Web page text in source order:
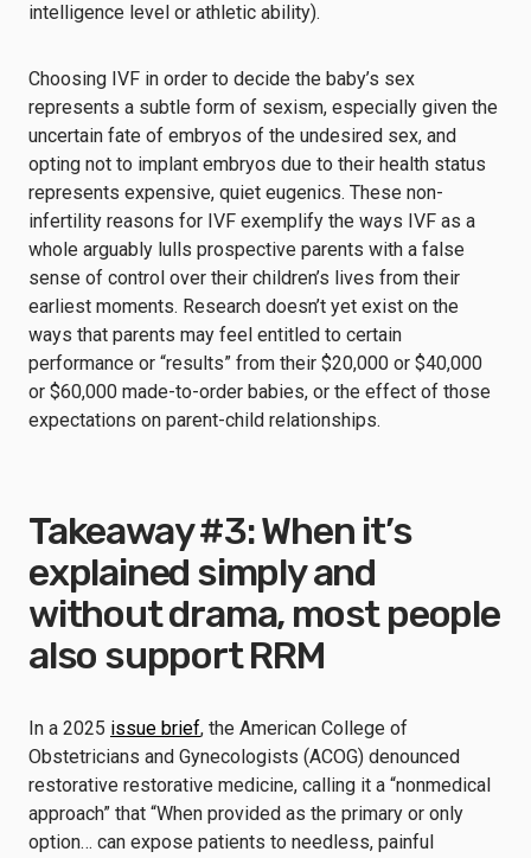
intelligence level or athletic ability).
Choosing IVF in order to decide the baby’s sex
represents a subtle form of sexism, especially given the
uncertain fate of embryos of the undesired sex, and
opting not to implant embryos due to their health status
represents expensive, quiet eugenics. These non-
infertility reasons for IVF exemplify the ways IVF as a
whole arguably lulls prospective parents with a false
sense of control over their children’s lives from their
earliest moments. Research doesn’t yet exist on the
ways that parents may feel entitled to certain
performance or “results” from their $20,000 or $40,000
or $60,000 made-to-order babies, or the effect of those
expectations on parent-child relationships.
Takeaway #3: When it’s
explained simply and
without drama, most people
also support RRM
In a 2025 issue brief, the American College of
Obstetricians and Gynecologists (ACOG) denounced
restorative restorative medicine, calling it a “nonmedical
approach” that “When provided as the primary or only
option… can expose patients to needless, painful